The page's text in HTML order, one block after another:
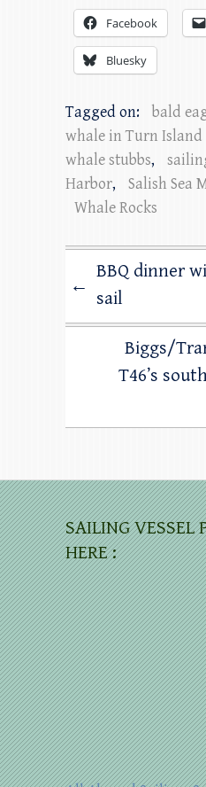
Facebook
Bluesky
Tagged on: bald
whale in Turn Island
whale stubbs,
Harbor, Salish Sea
Whale Rocks
←
BBQ dinner
sail
Biggs/
T46’s
SAILING VESSEL
HERE :